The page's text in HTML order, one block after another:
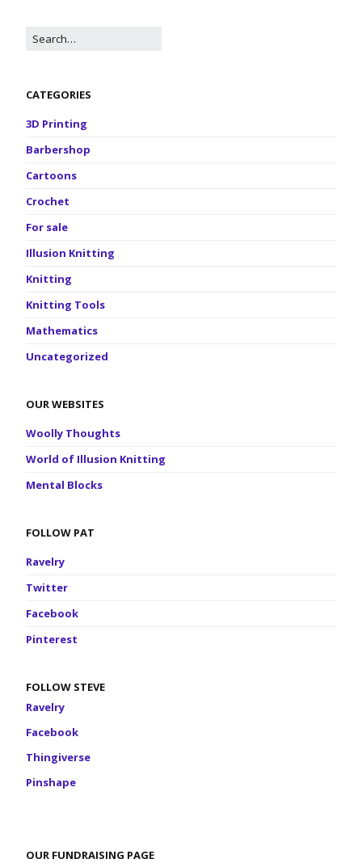
CATEGORIES
3D Printing
Barbershop
Cartoons
Crochet
For sale
Illusion Knitting
Knitting
Knitting Tools
Mathematics
Uncategorized
OUR WEBSITES
Woolly Thoughts
World of Illusion Knitting
Mental Blocks
FOLLOW PAT
Ravelry
Twitter
Facebook
Pinterest
FOLLOW STEVE
Ravelry
Facebook
Thingiverse
Pinshape
OUR FUNDRAISING PAGE